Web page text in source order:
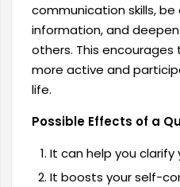
communication skills,
information, and
others. This
more active and
life.
Possible Effects of a
It can help you clarify
It boosts your self-